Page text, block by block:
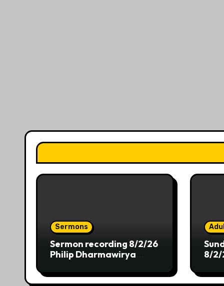
Sermons
Sermon recording 8/2/26
Philip Dharmawirya
of Providence”
8/2/